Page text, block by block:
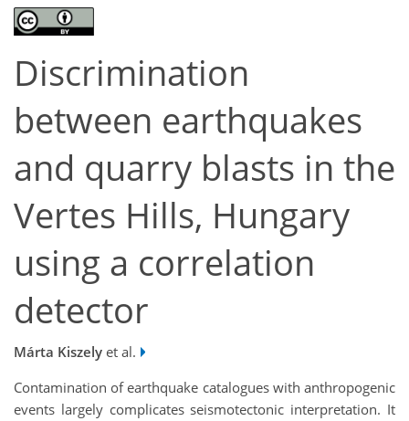
Discrimination
between earthquakes
and quarry blasts in the
Vertes Hills, Hungary
using a correlation
detector
Márta Kiszely et al.
Contamination of earthquake catalogues with anthropogenic
events largely complicates seismotectonic interpretation. It